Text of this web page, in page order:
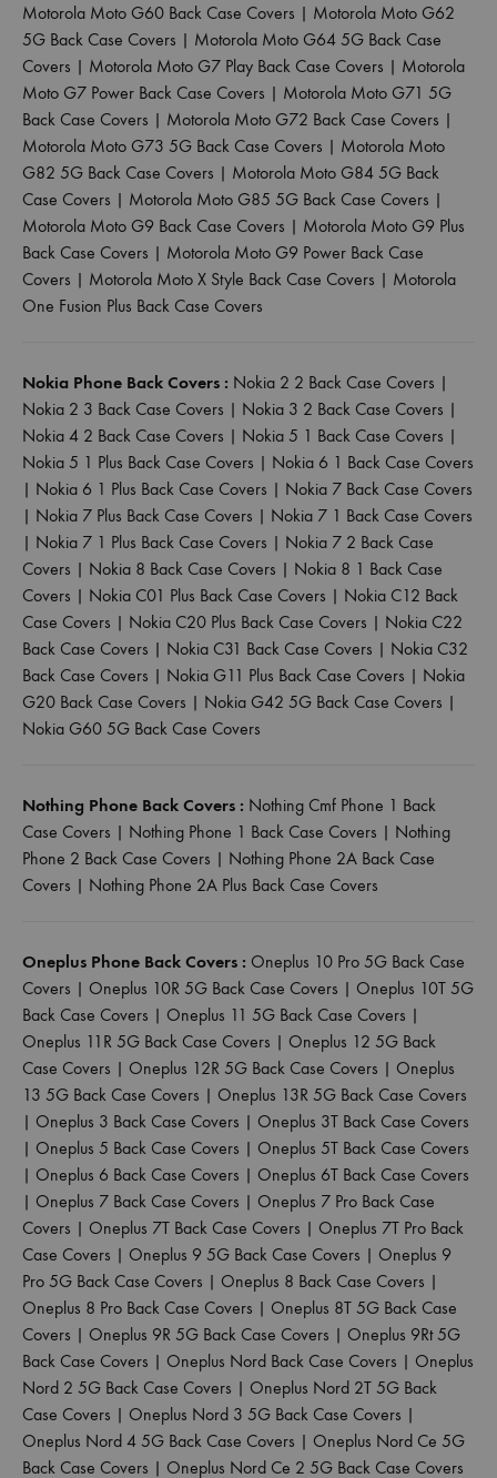
Motorola Moto G60 Back Case Covers | Motorola Moto G62
5G Back Case Covers | Motorola Moto G64 5G Back Case
Covers | Motorola Moto G7 Play Back Case Covers | Motorola
Moto G7 Power Back Case Covers | Motorola Moto G71 5G
Back Case Covers | Motorola Moto G72 Back Case Covers |
Motorola Moto G73 5G Back Case Covers | Motorola Moto
G82 5G Back Case Covers | Motorola Moto G84 5G Back
Case Covers | Motorola Moto G85 5G Back Case Covers |
Motorola Moto G9 Back Case Covers | Motorola Moto G9 Plus
Back Case Covers | Motorola Moto G9 Power Back Case
Covers | Motorola Moto X Style Back Case Covers | Motorola
One Fusion Plus Back Case Covers
Nokia Phone Back Covers : Nokia 2 2 Back Case Covers |
Nokia 2 3 Back Case Covers | Nokia 3 2 Back Case Covers |
Nokia 4 2 Back Case Covers | Nokia 5 1 Back Case Covers |
Nokia 5 1 Plus Back Case Covers | Nokia 6 1 Back Case Covers
| Nokia 6 1 Plus Back Case Covers | Nokia 7 Back Case Covers
| Nokia 7 Plus Back Case Covers | Nokia 7 1 Back Case Covers
| Nokia 7 1 Plus Back Case Covers | Nokia 7 2 Back Case
Covers | Nokia 8 Back Case Covers | Nokia 8 1 Back Case
Covers | Nokia C01 Plus Back Case Covers | Nokia C12 Back
Case Covers | Nokia C20 Plus Back Case Covers | Nokia C22
Back Case Covers | Nokia C31 Back Case Covers | Nokia C32
Back Case Covers | Nokia G11 Plus Back Case Covers | Nokia
G20 Back Case Covers | Nokia G42 5G Back Case Covers |
Nokia G60 5G Back Case Covers
Nothing Phone Back Covers : Nothing Cmf Phone 1 Back
Case Covers | Nothing Phone 1 Back Case Covers | Nothing
Phone 2 Back Case Covers | Nothing Phone 2A Back Case
Covers | Nothing Phone 2A Plus Back Case Covers
Oneplus Phone Back Covers : Oneplus 10 Pro 5G Back Case
Covers | Oneplus 10R 5G Back Case Covers | Oneplus 10T 5G
Back Case Covers | Oneplus 11 5G Back Case Covers |
Oneplus 11R 5G Back Case Covers | Oneplus 12 5G Back
Case Covers | Oneplus 12R 5G Back Case Covers | Oneplus
13 5G Back Case Covers | Oneplus 13R 5G Back Case Covers
| Oneplus 3 Back Case Covers | Oneplus 3T Back Case Covers
| Oneplus 5 Back Case Covers | Oneplus 5T Back Case Covers
| Oneplus 6 Back Case Covers | Oneplus 6T Back Case Covers
| Oneplus 7 Back Case Covers | Oneplus 7 Pro Back Case
Covers | Oneplus 7T Back Case Covers | Oneplus 7T Pro Back
Case Covers | Oneplus 9 5G Back Case Covers | Oneplus 9
Pro 5G Back Case Covers | Oneplus 8 Back Case Covers |
Oneplus 8 Pro Back Case Covers | Oneplus 8T 5G Back Case
Covers | Oneplus 9R 5G Back Case Covers | Oneplus 9Rt 5G
Back Case Covers | Oneplus Nord Back Case Covers | Oneplus
Nord 2 5G Back Case Covers | Oneplus Nord 2T 5G Back
Case Covers | Oneplus Nord 3 5G Back Case Covers |
Oneplus Nord 4 5G Back Case Covers | Oneplus Nord Ce 5G
Back Case Covers | Oneplus Nord Ce 2 5G Back Case Covers